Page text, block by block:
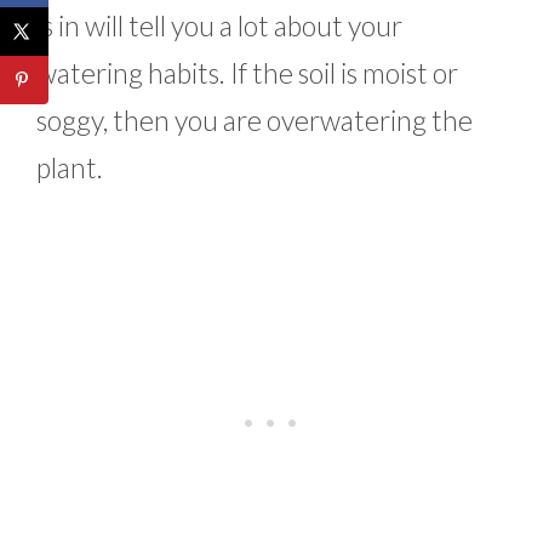
is in will tell you a lot about your
watering habits. If the soil is moist or
soggy, then you are overwatering the
plant.